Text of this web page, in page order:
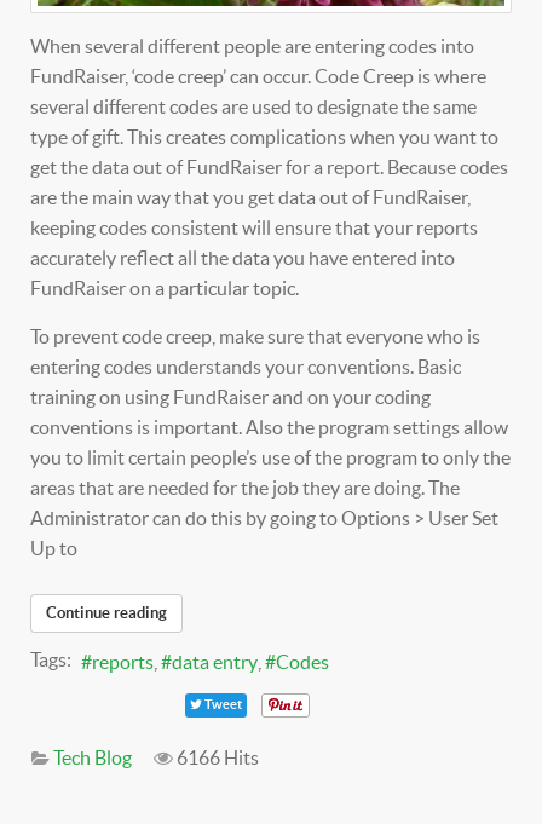
When several different people are entering codes into
FundRaiser, ‘code creep’ can occur. Code Creep is where
several different codes are used to designate the same
type of gift. This creates complications when you want to
get the data out of FundRaiser for a report. Because codes
are the main way that you get data out of FundRaiser,
keeping codes consistent will ensure that your reports
accurately reflect all the data you have entered into
FundRaiser on a particular topic.
To prevent code creep, make sure that everyone who is
entering codes understands your conventions. Basic
training on using FundRaiser and on your coding
conventions is important. Also the program settings allow
you to limit certain people’s use of the program to only the
areas that are needed for the job they are doing. The
Administrator can do this by going to Options > User Set
Up to
Continue reading
Tags: reports data entry Codes
Tweet
Tech Blog 6166 Hits